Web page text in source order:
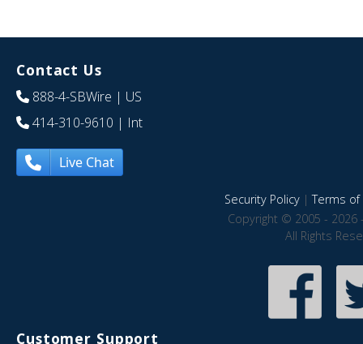
Contact Us
888-4-SBWire | US
414-310-9610 | Int
Live Chat
Security Policy|Terms of
Copyright © 2005 - 2026
All Rights
Customer Support